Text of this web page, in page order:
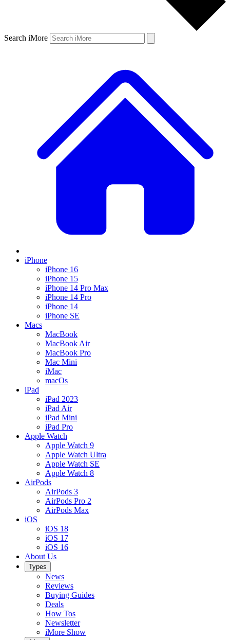
Search iMore
iPhone
iPhone 16
iPhone 15
iPhone 14 Pro Max
iPhone 14 Pro
iPhone 14
iPhone SE
Macs
MacBook
MacBook Air
MacBook Pro
Mac Mini
iMac
macOs
iPad
iPad 2023
iPad Air
iPad Mini
iPad Pro
Apple Watch
Apple Watch 9
Apple Watch Ultra
Apple Watch SE
Apple Watch 8
AirPods
AirPods 3
AirPods Pro 2
AirPods Max
iOS
iOS 18
iOS 17
iOS 16
About Us
Types
News
Reviews
Buying Guides
Deals
How Tos
Newsletter
iMore Show